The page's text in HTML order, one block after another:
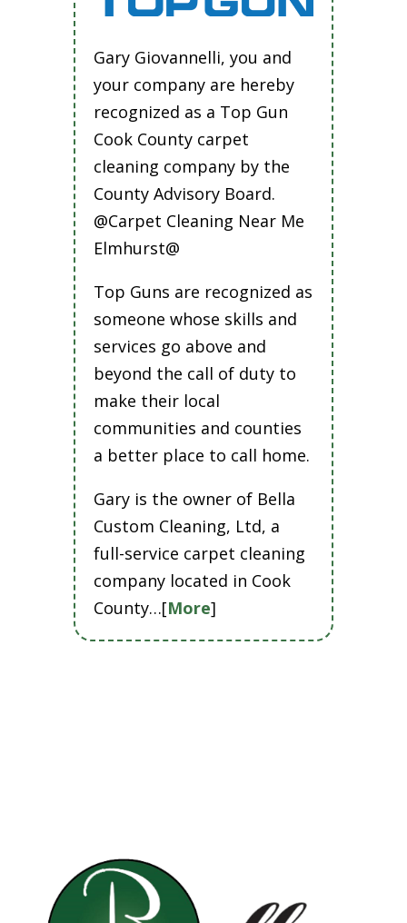
Gary Giovannelli, you and
your company are hereby
recognized as a Top Gun
Cook County carpet
cleaning company by the
County Advisory Board.
@Carpet Cleaning Near Me
Elmhurst@
Top Guns are recognized as
someone whose skills and
services go above and
beyond the call of duty to
make their local
communities and counties
a better place to call home.
Gary is the owner of Bella
Custom Cleaning, Ltd, a
full-service carpet cleaning
company located in Cook
County…[More]